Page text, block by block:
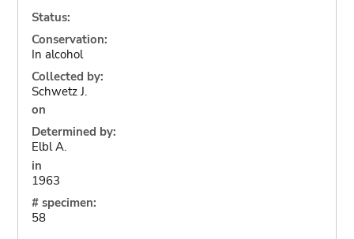
Status:
Conservation:
In alcohol
Collected by:
Schwetz J.
on
Determined by:
Elbl A.
in
1963
# specimen:
58